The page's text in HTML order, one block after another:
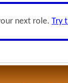
next role. Try